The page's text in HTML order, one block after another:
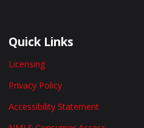
Quick Links
Licensing
Privacy Policy
Accessibility Statement